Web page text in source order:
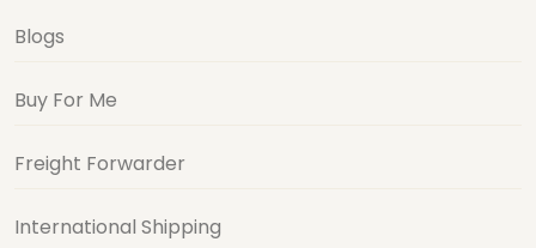
Blogs
Buy For Me
Freight Forwarder
International Shipping